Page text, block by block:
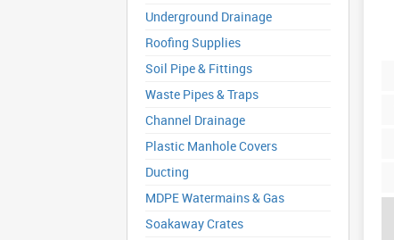
Underground Drainage
Roofing Supplies
Soil Pipe & Fittings
Waste Pipes & Traps
Channel Drainage
Plastic Manhole Covers
Ducting
MDPE Watermains & Gas
Soakaway Crates